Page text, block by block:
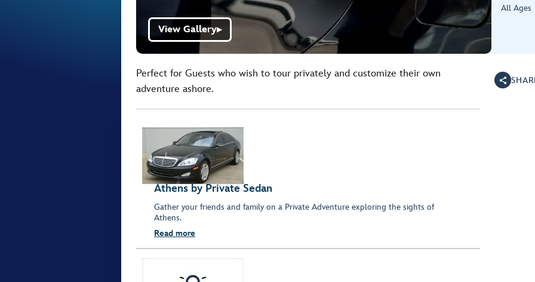
View Gallery▶
All Ages
Perfect for Guests who wish to tour privately and customize their own
adventure ashore.
Athens by Private Sedan
Gather your friends and family on a Private Adventure exploring the sights of
Athens.
Read more